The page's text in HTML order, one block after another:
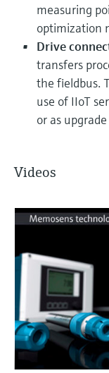
measuring
optimization
Drive
transfers
the fieldbus.
use of IIoT
or as
Videos